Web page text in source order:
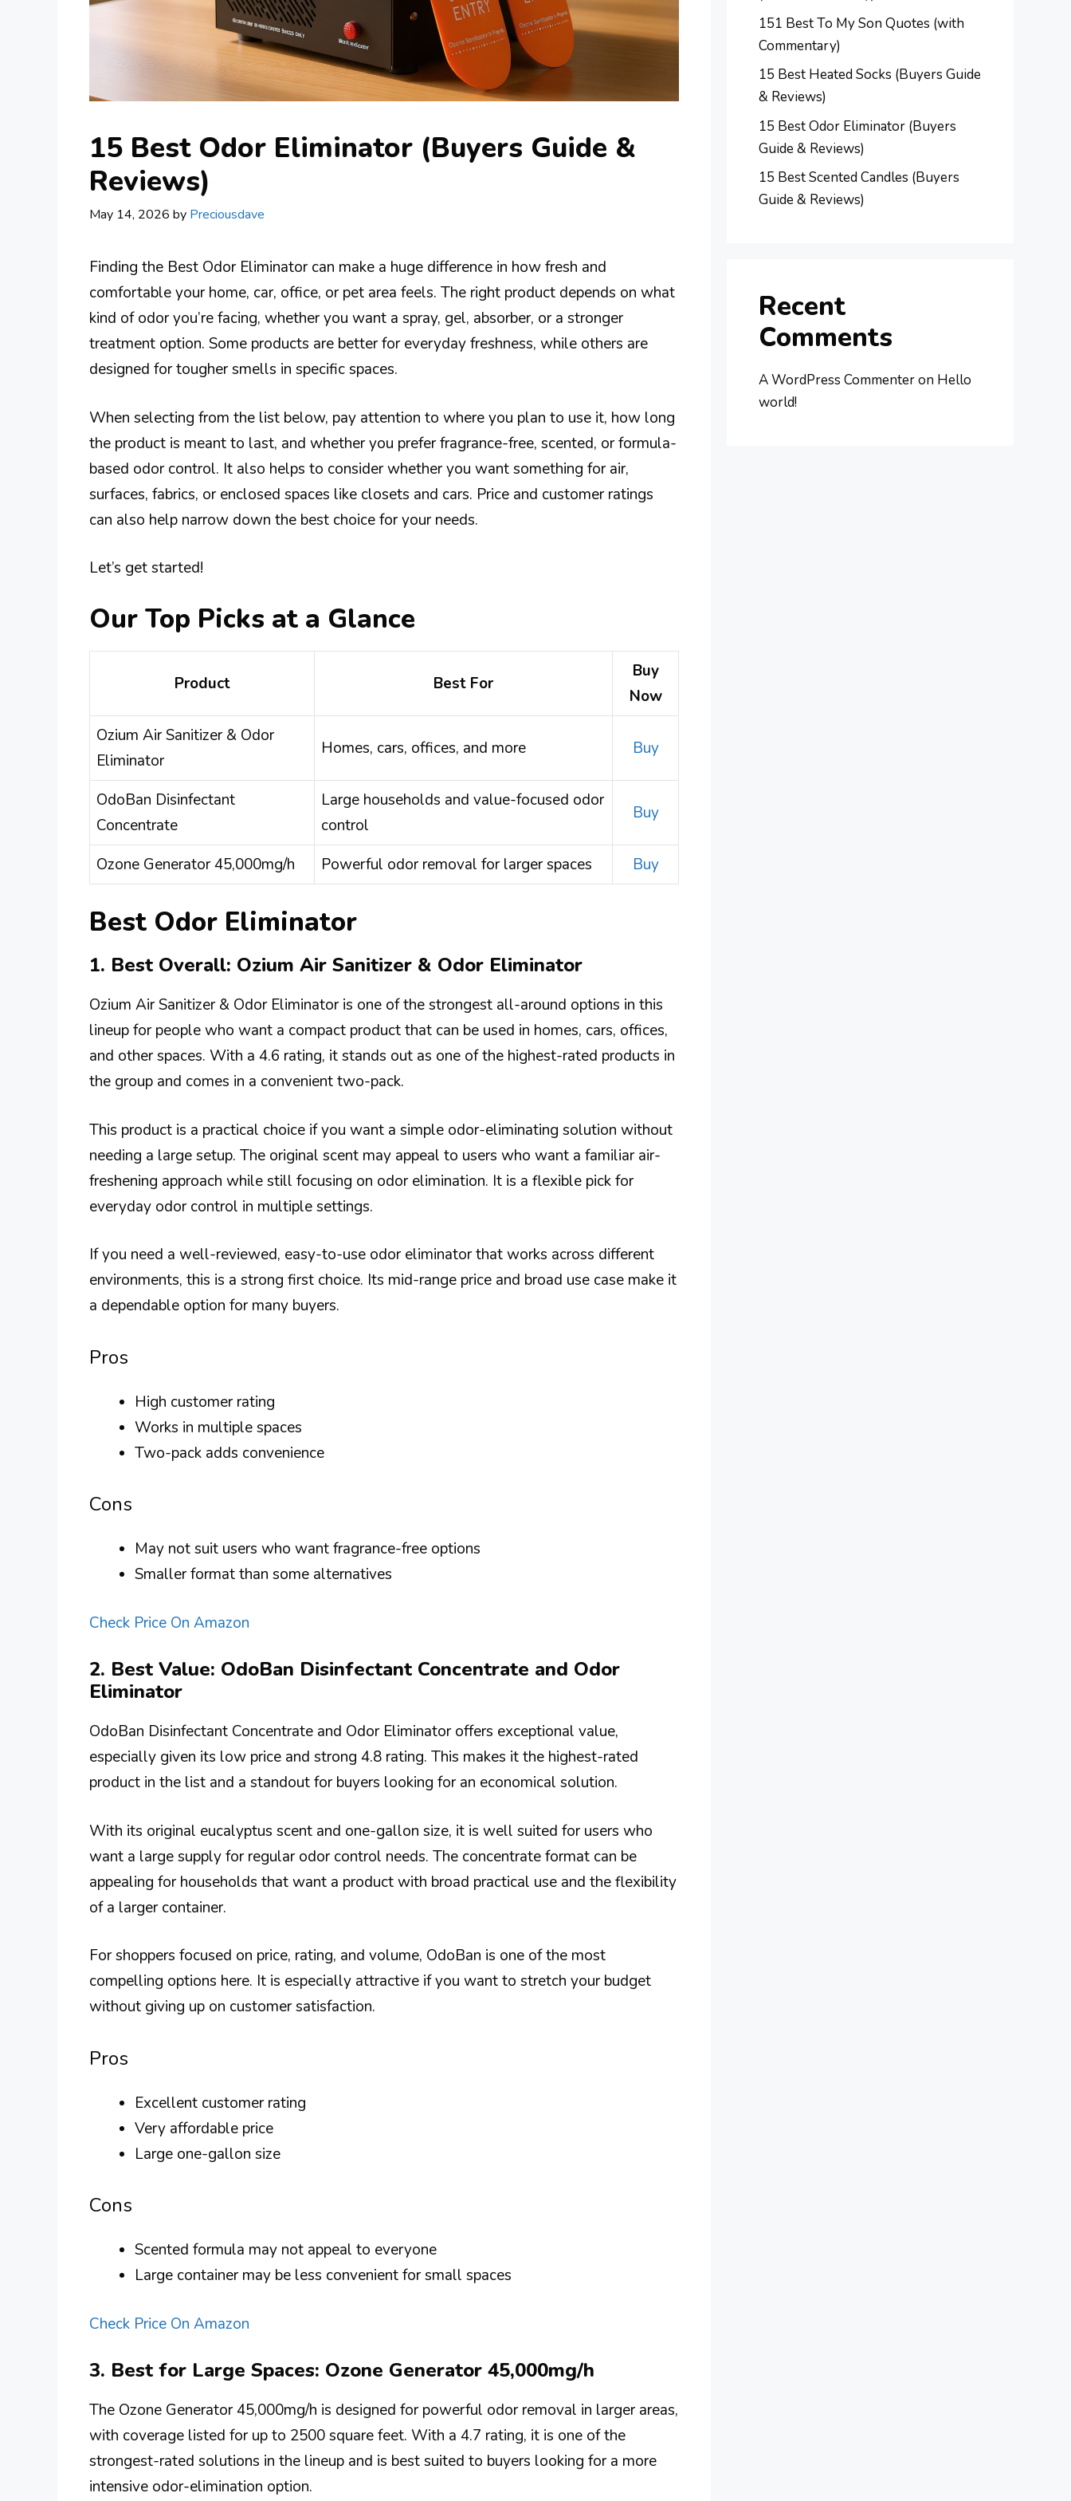
15 Best Odor Eliminator (Buyers Guide &
Reviews)
May 14, 2026 by Preciousdave
Finding the Best Odor Eliminator can make a huge difference in how fresh and
comfortable your home, car, office, or pet area feels. The right product depends on what
kind of odor you’re facing, whether you want a spray, gel, absorber, or a stronger
treatment option. Some products are better for everyday freshness, while others are
designed for tougher smells in specific spaces.
When selecting from the list below, pay attention to where you plan to use it, how long
the product is meant to last, and whether you prefer fragrance-free, scented, or formula-
based odor control. It also helps to consider whether you want something for air,
surfaces, fabrics, or enclosed spaces like closets and cars. Price and customer ratings
can also help narrow down the best choice for your needs.
Let’s get started!
Our Top Picks at a Glance
Product Best For
Buy
Now
Ozium Air Sanitizer & Odor
Eliminator
Homes, cars, offices, and more Buy
OdoBan Disinfectant
Concentrate
Large households and value-focused odor
control
Buy
Ozone Generator 45,000mg/h Powerful odor removal for larger spaces Buy
Best Odor Eliminator
1. Best Overall: Ozium Air Sanitizer & Odor Eliminator
Ozium Air Sanitizer & Odor Eliminator is one of the strongest all-around options in this
lineup for people who want a compact product that can be used in homes, cars, offices,
and other spaces. With a 4.6 rating, it stands out as one of the highest-rated products in
the group and comes in a convenient two-pack.
This product is a practical choice if you want a simple odor-eliminating solution without
needing a large setup. The original scent may appeal to users who want a familiar air-
freshening approach while still focusing on odor elimination. It is a flexible pick for
everyday odor control in multiple settings.
If you need a well-reviewed, easy-to-use odor eliminator that works across different
environments, this is a strong first choice. Its mid-range price and broad use case make it
a dependable option for many buyers.
Pros
High customer rating
Works in multiple spaces
Two-pack adds convenience
Cons
May not suit users who want fragrance-free options
Smaller format than some alternatives
Check Price On Amazon
2. Best Value: OdoBan Disinfectant Concentrate and Odor
Eliminator
OdoBan Disinfectant Concentrate and Odor Eliminator offers exceptional value,
especially given its low price and strong 4.8 rating. This makes it the highest-rated
product in the list and a standout for buyers looking for an economical solution.
With its original eucalyptus scent and one-gallon size, it is well suited for users who
want a large supply for regular odor control needs. The concentrate format can be
appealing for households that want a product with broad practical use and the flexibility
of a larger container.
For shoppers focused on price, rating, and volume, OdoBan is one of the most
compelling options here. It is especially attractive if you want to stretch your budget
without giving up on customer satisfaction.
Pros
Excellent customer rating
Very affordable price
Large one-gallon size
Cons
Scented formula may not appeal to everyone
Large container may be less convenient for small spaces
Check Price On Amazon
3. Best for Large Spaces: Ozone Generator 45,000mg/h
The Ozone Generator 45,000mg/h is designed for powerful odor removal in larger areas,
with coverage listed for up to 2500 square feet. With a 4.7 rating, it is one of the
strongest-rated solutions in the lineup and is best suited to buyers looking for a more
intensive odor-elimination option.
151 Best To My Son Quotes (with
Commentary)
15 Best Heated Socks (Buyers Guide
& Reviews)
15 Best Odor Eliminator (Buyers
Guide & Reviews)
15 Best Scented Candles (Buyers
Guide & Reviews)
Recent
Comments
A WordPress Commenteron Hello
world!